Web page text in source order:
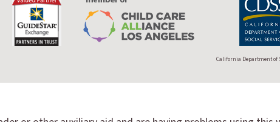
California Department of